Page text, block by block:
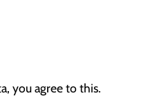
you agree to this.